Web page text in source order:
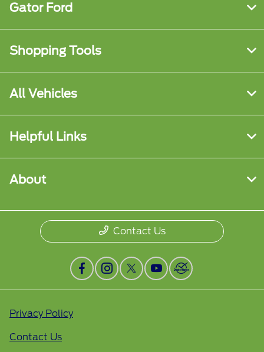
Gator Ford
Shopping Tools
All Vehicles
Helpful Links
About
Contact Us
Privacy Policy
Contact Us